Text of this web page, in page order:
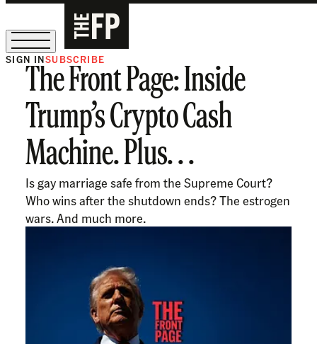
The Free Press Is Hiring!
SIGN INSUBSCRIBE
The Front Page: Inside
Trump’s Crypto Cash
Machine. Plus. . .
Is gay marriage safe from the Supreme Court?
Who wins after the shutdown ends? The estrogen
wars. And much more.